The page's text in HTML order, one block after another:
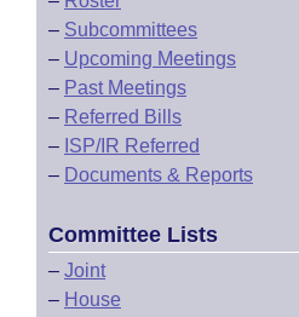
– Subcommittees
– Upcoming Meetings
– Past Meetings
– Referred Bills
– ISP/IR Referred
– Documents & Reports
Committee Lists
– Joint
– House